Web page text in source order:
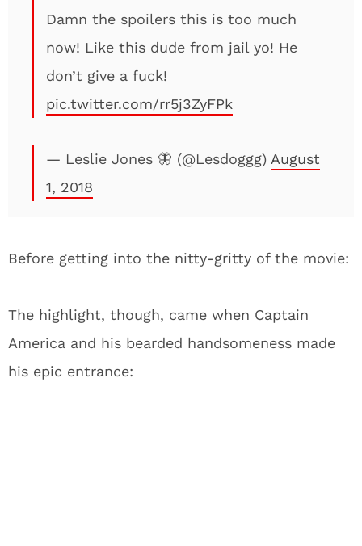
Damn the spoilers this is too much
now! Like this dude from jail yo! He
don’t give a fuck!
pic.twitter.com/rr5j3ZyFPk
— Leslie Jones 🦋 (@Lesdoggg) August
1, 2018
Before getting into the nitty-gritty of the movie:
The highlight, though, came when Captain
America and his bearded handsomeness made
his epic entrance: